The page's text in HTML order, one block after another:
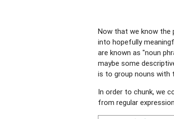
Now that we know the
into hopefully
are known as "noun
maybe some
is to group nouns with
In order to chunk, we
from regular